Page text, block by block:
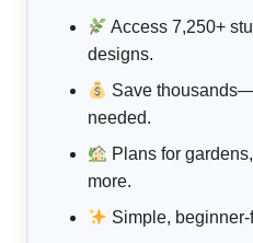
Access 7,250+
designs.
Save
needed.
Plans for
more.
Simple,